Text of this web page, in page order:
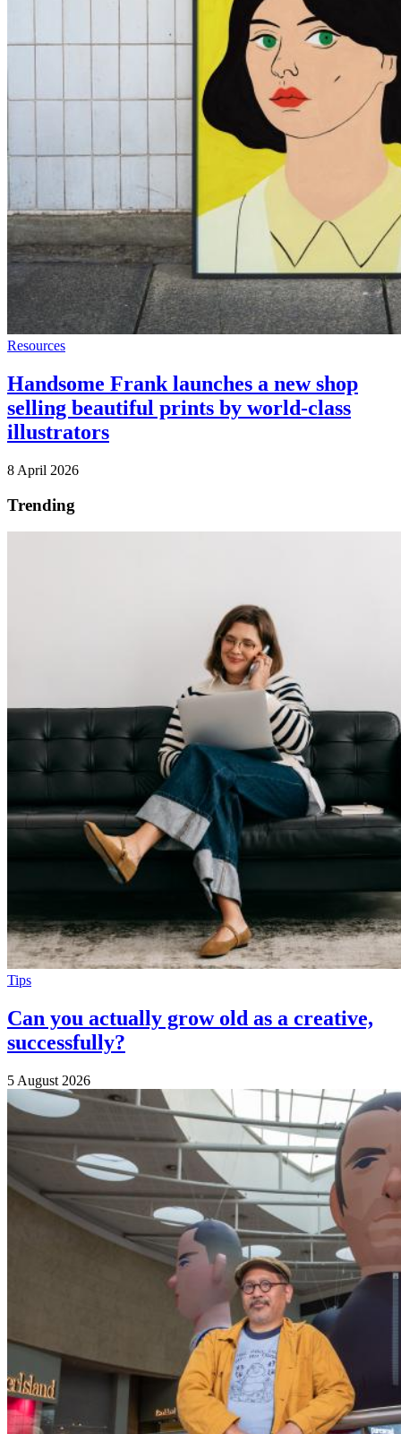
Resources
Handsome Frank launches a new shop
selling beautiful prints by world-class
illustrators
8 April 2026
Trending
Tips
Can you actually grow old as a creative,
successfully?
5 August 2026